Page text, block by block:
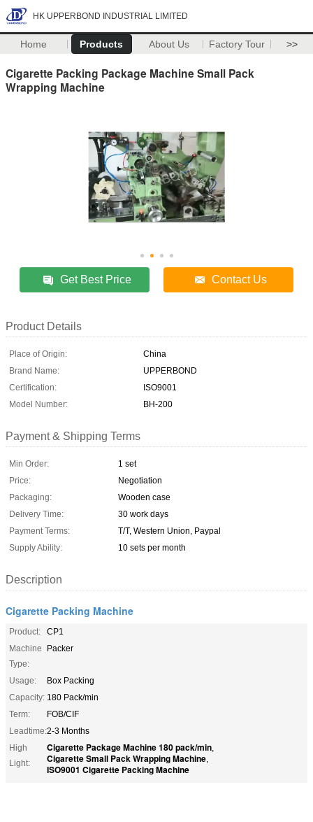
HK UPPERBOND INDUSTRIAL LIMITED
Home Products About Us Factory Tour >>
Cigarette Packing Package Machine Small Pack
Wrapping Machine
Get Best Price Contact Us
Product Details
Place of Origin:
China
Brand Name:
UPPERBOND
Certification:
ISO9001
Model Number:
BH-200
Payment & Shipping Terms
Min Order:
1 set
Price:
Negotiation
Packaging:
Wooden case
Delivery Time:
30 work days
Payment Terms:
T/T, Western Union, Paypal
Supply Ability:
10 sets per month
Description
Cigarette Packing Machine
Product:
CP1
Machine
Type:
Packer
Usage:
Box Packing
Capacity: 180 Pack/min
Term:
FOB/CIF
Leadtime:2-3 Months
High
Light:
Cigarette Package Machine 180 pack/min,
Cigarette Small Pack Wrapping Machine,
ISO9001 Cigarette Packing Machine